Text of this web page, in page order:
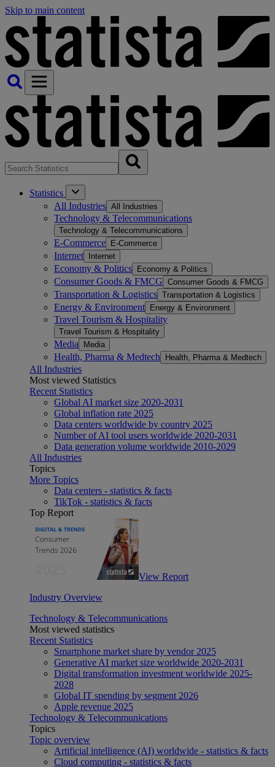
Skip to main content
Statistics
All Industries All Industries
Technology & Telecommunications
Technology & Telecommunications
E-Commerce E-Commerce
Internet Internet
Economy & Politics Economy & Politics
Consumer Goods & FMCG Consumer Goods & FMCG
Transportation & Logistics Transportation & Logistics
Energy & Environment Energy & Environment
Travel Tourism & Hospitality
Travel Tourism & Hospitality
Media Media
Health, Pharma & Medtech Health, Pharma & Medtech
All Industries
Most viewed Statistics
Recent Statistics
Global AI market size 2020-2031
Global inflation rate 2025
Data centers worldwide by country 2025
Number of AI tool users worldwide 2020-2031
Data generation volume worldwide 2010-2029
All Industries
Topics
More Topics
Data centers - statistics & facts
TikTok - statistics & facts
Top Report
View Report
Industry Overview
Technology & Telecommunications
Most viewed statistics
Recent Statistics
Smartphone market share by vendor 2025
Generative AI market size worldwide 2020-2031
Digital transformation investment worldwide 2025-
2028
Global IT spending by segment 2026
Apple revenue 2025
Technology & Telecommunications
Topics
Topic overview
Artificial intelligence (AI) worldwide - statistics & facts
Cloud computing - statistics & facts